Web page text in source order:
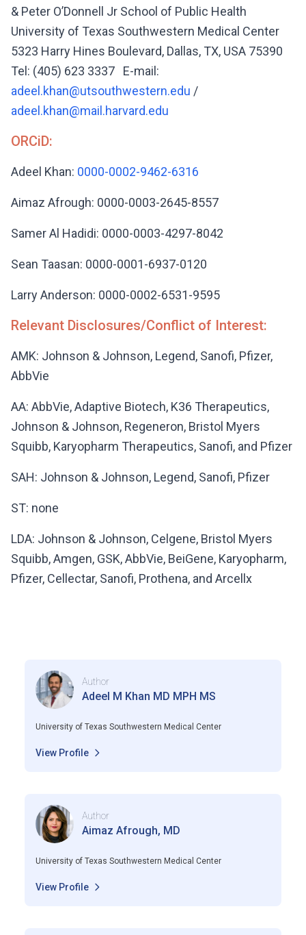
& Peter O’Donnell Jr School of Public Health
University of Texas Southwestern Medical Center
5323 Harry Hines Boulevard, Dallas, TX, USA 75390
Tel: (405) 623 3337 E-mail:
adeel.khan@utsouthwestern.edu /
adeel.khan@mail.harvard.edu
ORCiD:
Adeel Khan: 0000-0002-9462-6316
Aimaz Afrough: 0000-0003-2645-8557
Samer Al Hadidi: 0000-0003-4297-8042
Sean Taasan: 0000-0001-6937-0120
Larry Anderson: 0000-0002-6531-9595
Relevant Disclosures/Conflict of Interest:
AMK: Johnson & Johnson, Legend, Sanofi, Pfizer,
AbbVie
AA: AbbVie, Adaptive Biotech, K36 Therapeutics,
Johnson & Johnson, Regeneron, Bristol Myers
Squibb, Karyopharm Therapeutics, Sanofi, and Pfizer
SAH: Johnson & Johnson, Legend, Sanofi, Pfizer
ST: none
LDA: Johnson & Johnson, Celgene, Bristol Myers
Squibb, Amgen, GSK, AbbVie, BeiGene, Karyopharm,
Pfizer, Cellectar, Sanofi, Prothena, and Arcellx
Author
Adeel M Khan MD MPH MS
University of Texas Southwestern Medical Center
View Profile
Author
Aimaz Afrough, MD
University of Texas Southwestern Medical Center
View Profile